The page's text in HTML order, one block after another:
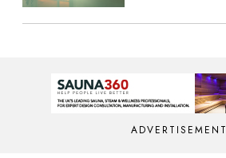
ADVERTISEMENT